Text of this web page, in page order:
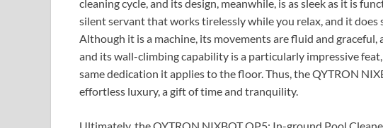
cleaning cycle, and its design, meanwhile, is as sleek as it is
silent servant that works tirelessly while you relax, and it
Although it is a machine, its movements are fluid and graceful,
and its wall-climbing capability is a particularly impressive
same dedication it applies to the floor. Thus, the QYTRON
effortless luxury, a gift of time and tranquility.